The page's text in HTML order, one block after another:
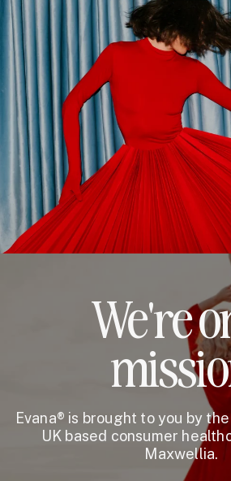
We're
Evana® is brought to you by
UK based consumer
Maxwellia.